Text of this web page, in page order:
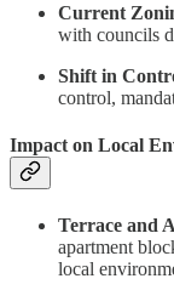
Current
with councils
Shift in
control,
Impact on Local
Terrace and
apartment
local